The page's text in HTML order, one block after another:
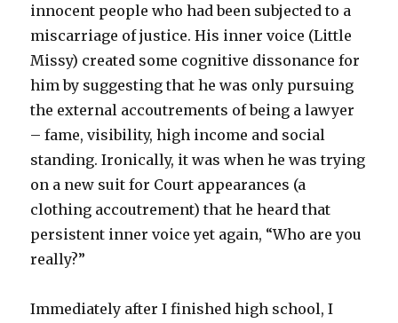
innocent people who had been subjected to a
miscarriage of justice. His inner voice (Little
Missy) created some cognitive dissonance for
him by suggesting that he was only pursuing
the external accoutrements of being a lawyer
– fame, visibility, high income and social
standing. Ironically, it was when he was trying
on a new suit for Court appearances (a
clothing accoutrement) that he heard that
persistent inner voice yet again, “Who are you
really?”
Immediately after I finished high school, I